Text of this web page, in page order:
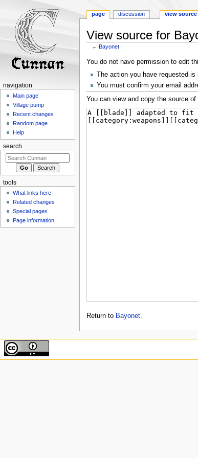
View source for
← Bayonet
Jump
navigation
Jump
search
You do not have permission to edit
The action you have requested
You must confirm your email
You can view and copy the source of
Return to Bayonet.
page discussion view source
navigation
Main page
Village pump
Recent changes
Random page
Help
search
tools
What links here
Related changes
Special pages
Page information